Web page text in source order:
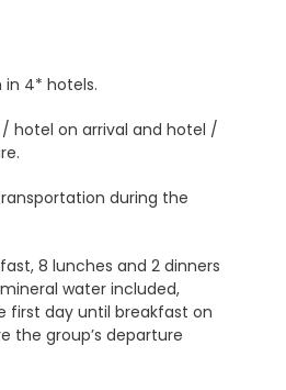
in 4* hotels.
/ hotel on arrival and hotel /
during the
8 lunches and 2 dinners
water included,
first day until breakfast on
the group’s departure